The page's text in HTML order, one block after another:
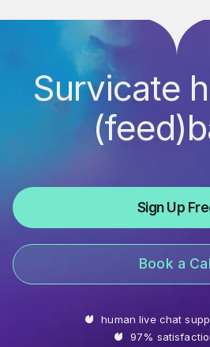
Survicate
Sign Up
Book a
human live chat
97%